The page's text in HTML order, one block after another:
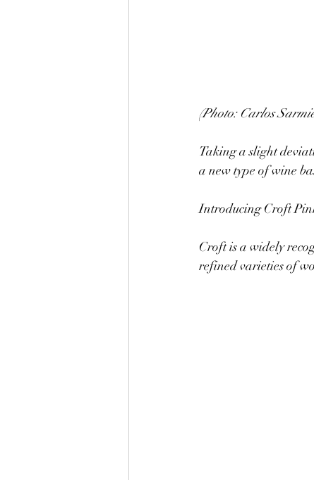
(Photo: Carlos
Taking a slight
a new type of wine
Introducing Croft
Croft is a widely
refined varieties of